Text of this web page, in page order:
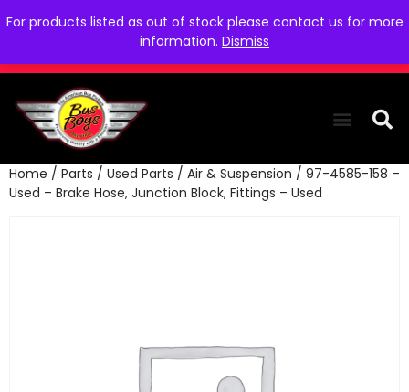
For products listed as out of stock please contact us for more
information. Dismiss
Home / Parts / Used Parts / Air & Suspension / 97-4585-158 –
Used – Brake Hose, Junction Block, Fittings – Used